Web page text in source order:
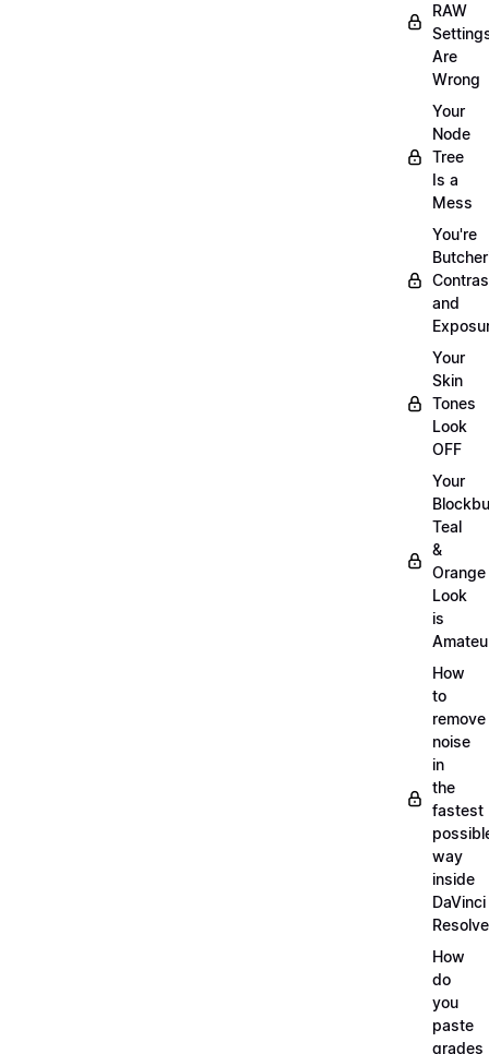
RAW
Are
Wrong
Your
Node
Tree
Is a
Mess
You're
and
Your
Skin
Tones
Look
OFF
Your
Teal
&
Orange
Look
is
How
to
remove
noise
in
the
fastest
way
inside
DaVinci
Resolve
How
do
you
paste
grades